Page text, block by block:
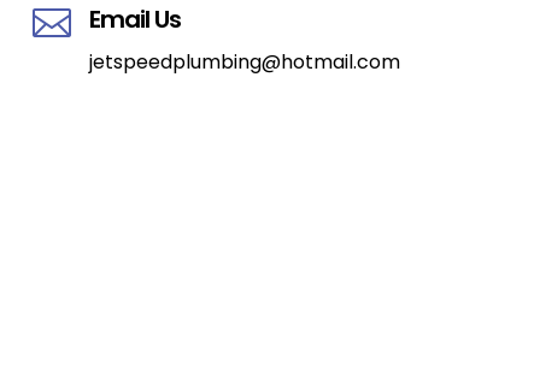
 Email Us
jetspeedplumbing@hotmail.com